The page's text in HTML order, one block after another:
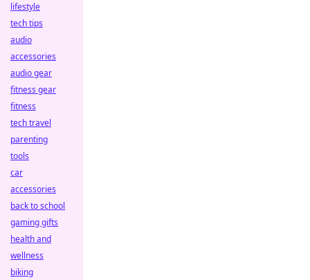
lifestyle
tech tips
audio
accessories
audio gear
fitness gear
fitness
tech travel
parenting
tools
car
accessories
back to school
gaming gifts
health and
wellness
biking